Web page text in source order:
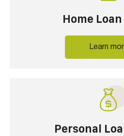
Home
Learn
Personal